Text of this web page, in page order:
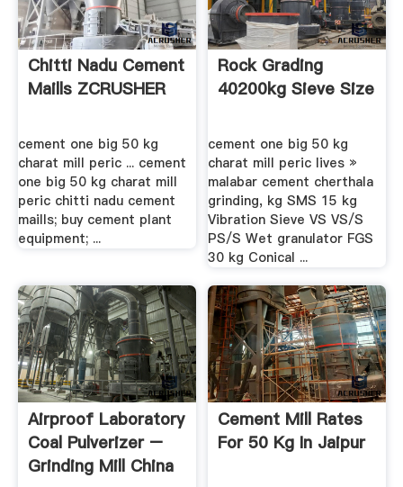
Chitti Nadu Cement
Maills ZCRUSHER
cement one big 50 kg
charat mill peric ... cement
one big 50 kg charat mill
peric chitti nadu cement
maills; buy cement plant
equipment; ...
Rock Grading
40200kg Sieve Size
cement one big 50 kg
charat mill peric lives »
malabar cement cherthala
grinding, kg SMS 15 kg
Vibration Sieve VS VS/S
PS/S Wet granulator FGS
30 kg Conical ...
Airproof Laboratory
Coal Pulverizer –
Grinding Mill China
Cement Mill Rates
For 50 Kg In Jaipur